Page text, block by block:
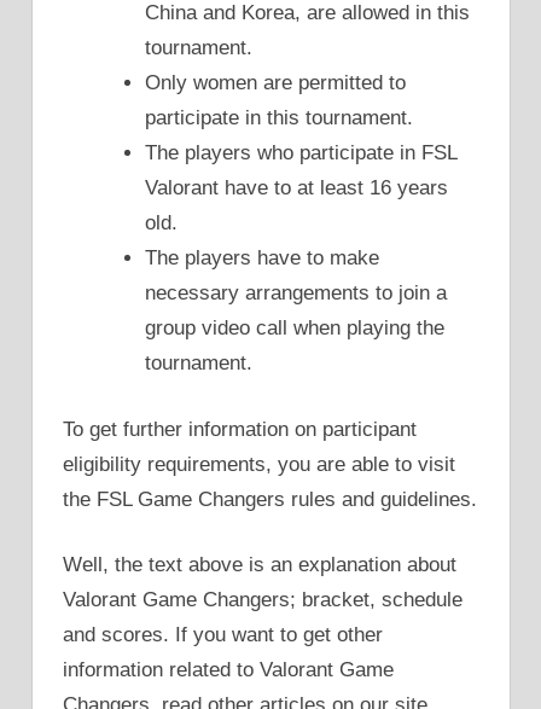
China and Korea, are allowed in this
tournament.
Only women are permitted to
participate in this tournament.
The players who participate in FSL
Valorant have to at least 16 years
old.
The players have to make
necessary arrangements to join a
group video call when playing the
tournament.
To get further information on participant
eligibility requirements, you are able to visit
the FSL Game Changers rules and guidelines.
Well, the text above is an explanation about
Valorant Game Changers; bracket, schedule
and scores. If you want to get other
information related to Valorant Game